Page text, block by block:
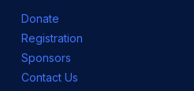
Donate
Registration
Sponsors
Contact Us